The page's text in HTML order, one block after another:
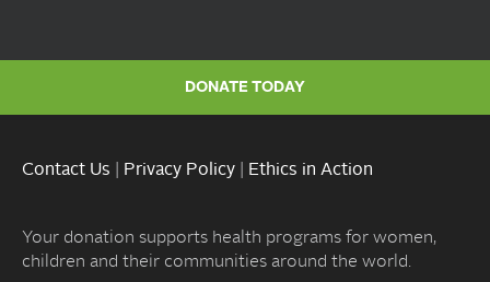
DONATE TODAY
Contact Us Privacy Policy Ethics in Action
Your donation supports health programs for women,
children and their communities around the world.